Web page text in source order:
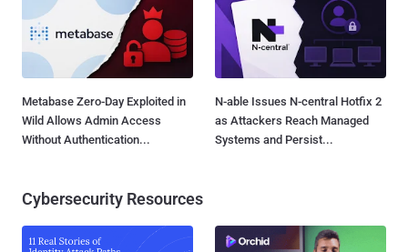
Metabase Zero-Day Exploited in
Wild Allows Admin Access
Without Authentication...
N-able Issues N-central Hotfix 2
as Attackers Reach Managed
Systems and Persist...
Cybersecurity Resources